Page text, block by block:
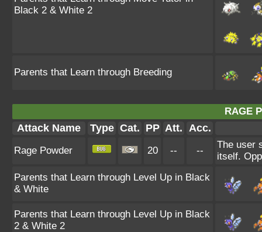
Black 2 & White 2
Parents that Learn through Breeding
RAGE
Attack Name Type Cat. PP Att. Acc.
Rage Powder 20 -- --
The user
itself.
Parents that Learn through Level Up in Black
& White
Parents that Learn through Level Up in Black
2 & White 2